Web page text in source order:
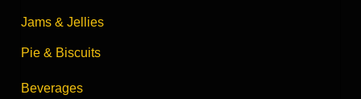
Jams & Jellies
Pie & Biscuits
Beverages